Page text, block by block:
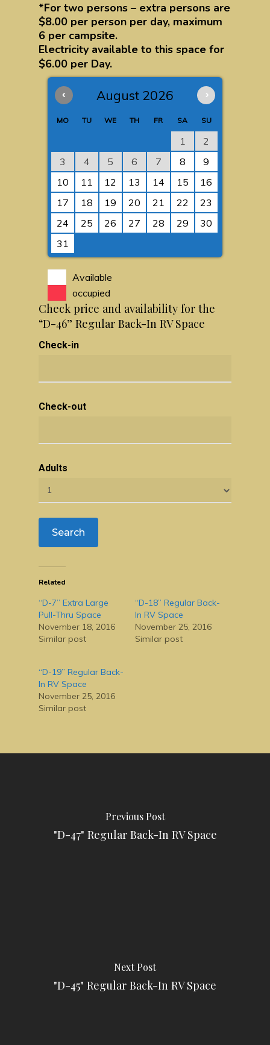
*For two persons – extra persons are
$8.00 per person per day, maximum
6 per campsite.
Electricity available to this space for
$6.00 per Day.
‹ ›
August 2026
MO TU WE TH FR SA SU
1
2
3
4 5 6 7 8
9
10
11 12 13 14 15
16
17
18 19 20 21 22
23
24
25 26 27 28 29
30
31
Available
occupied
Check price and availability for the
“D-46” Regular Back-In RV Space
Check-in
Check-out
Adults
Related
“D-7” Extra Large
Pull-Thru Space
November 18, 2016
Similar post
“D-18” Regular Back-
In RV Space
November 25, 2016
Similar post
“D-19” Regular Back-
In RV Space
November 25, 2016
Similar post
Previous Post
"D-47" Regular Back-In RV Space
Next Post
"D-45" Regular Back-In RV Space